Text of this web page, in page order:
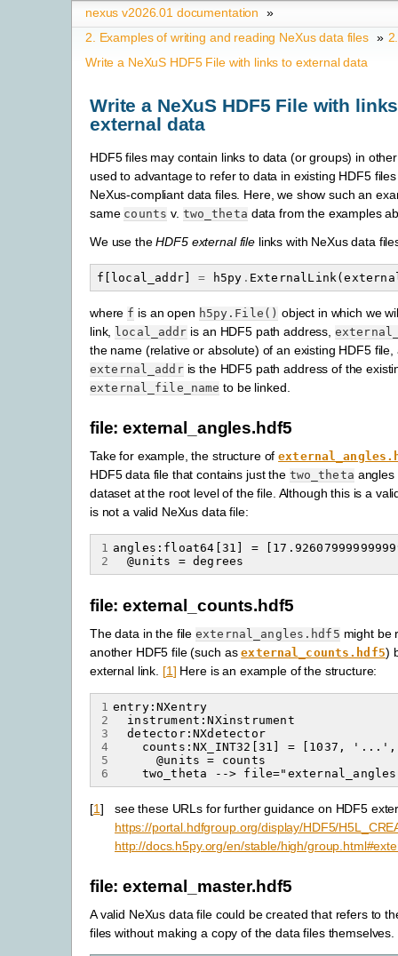
nexus v2026.01 documentation
»
2. Examples of writing and reading NeXus data files »
Write a NeXuS HDF5 File with links to external data
Write a NeXuS HDF5 File with
external data
HDF5 files may contain links to data (or groups) in
used to advantage to refer to data in existing HDF5
NeXus-compliant data files. Here, we show such an
same counts v. two_theta data from the examples
We use theHDF5 external filelinks with NeXus data
f local_addr = h5py . ExternalLink(
where f is an open h5py.File() object in which we
link, local_addr is an HDF5 path address,
the name (relative or absolute) of an existing HDF5 file,
external_addris the HDF5 path address of the
external_file_name to be linked.
file: external_angles.hdf5
Take for example, the structure of
HDF5 data file that contains just the two_theta angles
dataset at the root level of the file. Although this is a
is not a valid NeXus data file:
1
2
file: external_counts.hdf5
The data in the fileexternal_angles.hdf5 might be
another HDF5 file (such asexternal_counts.hdf5)
external link. [1] Here is an example of the structure:
1
2
3
4
5
6
[1]
see these URLs for further guidance on HDF5
https://portal.hdfgroup.org/display/HDF5/
http://docs.h5py.org/en/stable/high/
file: external_master.hdf5
A valid NeXus data file could be created that refers to
files without making a copy of the data files themselves.